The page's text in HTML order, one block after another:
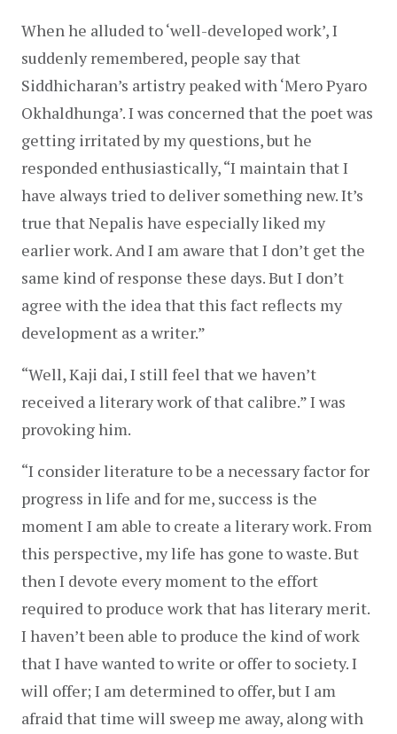
When he alluded to ‘well-developed work’, I
suddenly remembered, people say that
Siddhicharan’s artistry peaked with ‘Mero Pyaro
Okhaldhunga’. I was concerned that the poet was
getting irritated by my questions, but he
responded enthusiastically, “I maintain that I
have always tried to deliver something new. It’s
true that Nepalis have especially liked my
earlier work. And I am aware that I don’t get the
same kind of response these days. But I don’t
agree with the idea that this fact reflects my
development as a writer.”
“Well, Kaji dai, I still feel that we haven’t
received a literary work of that calibre.” I was
provoking him.
“I consider literature to be a necessary factor for
progress in life and for me, success is the
moment I am able to create a literary work. From
this perspective, my life has gone to waste. But
then I devote every moment to the effort
required to produce work that has literary merit.
I haven’t been able to produce the kind of work
that I have wanted to write or offer to society. I
will offer; I am determined to offer, but I am
afraid that time will sweep me away, along with